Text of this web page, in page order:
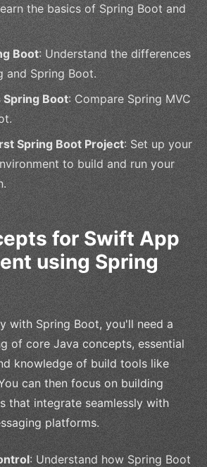
the basics of Spring Boot and
Boot: Understand the differences
and Spring Boot.
Spring Boot: Compare Spring MVC
Spring Boot Project: Set up your
to build and run your
for Swift App
using Spring
with Spring Boot, you'll need a
of core Java concepts, essential
knowledge of build tools like
can then focus on building
that integrate seamlessly with
platforms.
: Understand how Spring Boot